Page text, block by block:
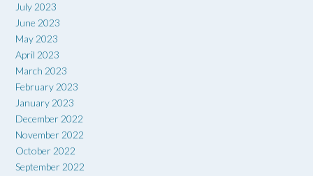
July 2023
June 2023
May 2023
April 2023
March 2023
February 2023
January 2023
December 2022
November 2022
October 2022
September 2022